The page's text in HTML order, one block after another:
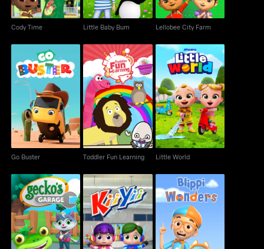
Cody Time Little Baby Bum Lellobee City Farm
Go Buster
Go Buster
Toddler Fun Learning
Toddler Fun Learning
Little World
Little World
Gecko's Garage 3D KiiYii Blippi Wonders